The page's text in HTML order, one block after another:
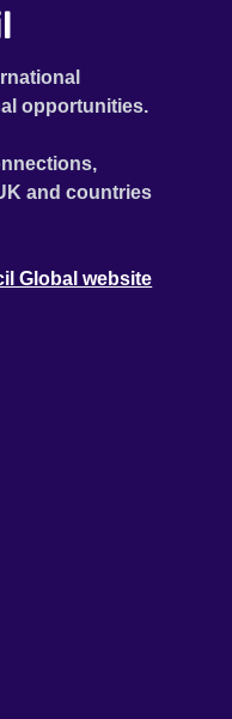
opportunities.
and countries
Global website